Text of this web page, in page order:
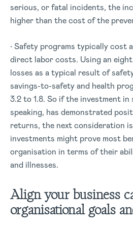
serious, or fatal incidents, the
higher than the cost of the
• Safety programs typically cost
direct labor costs. Using an
losses as a typical result of
savings-to-safety and health
3.2 to 1.8. So if the investment in
speaking, has demonstrated
returns, the next consideration
investments might prove most
organisation in terms of their
and illnesses.
Align your business
organisational goals